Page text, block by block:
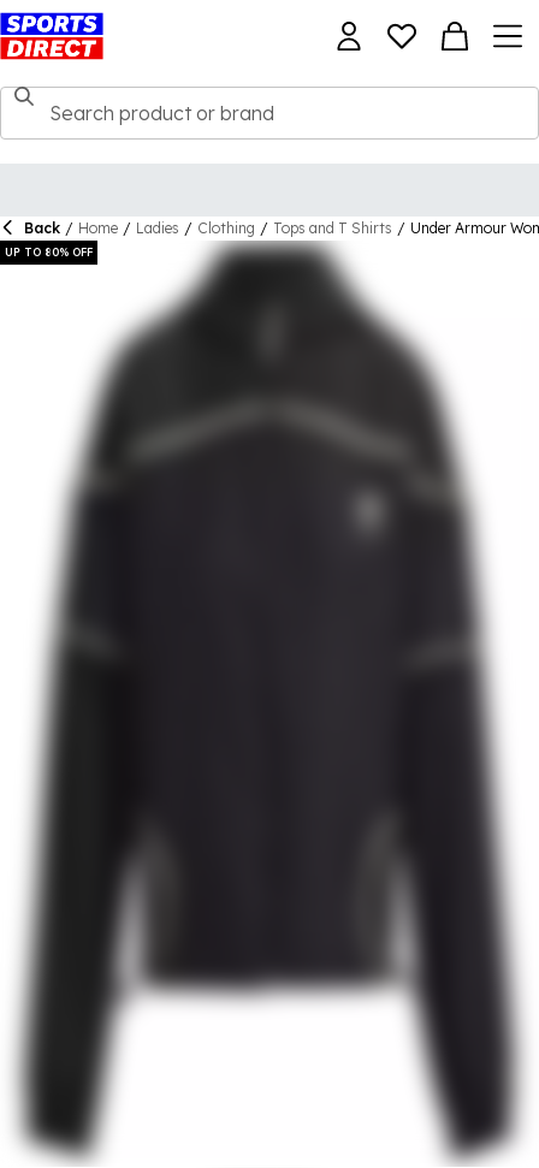
Back / Home / Ladies / Clothing / Tops and T Shirts / Under Armour
UP TO 80% OFF